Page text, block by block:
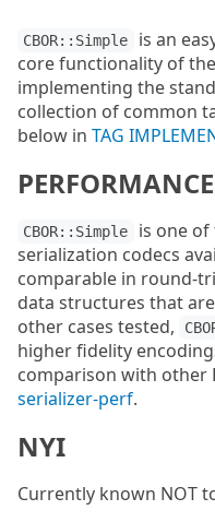
CBOR::Simple
is an
core functionality of the
implementing the
collection of common
below in TAG
PERFORMANCE
CBOR::Simple
is one
serialization codecs
comparable in round-
data structures that
other cases tested,
higher fidelity
comparison with other
serializer-perf.
NYI
Currently known NOT